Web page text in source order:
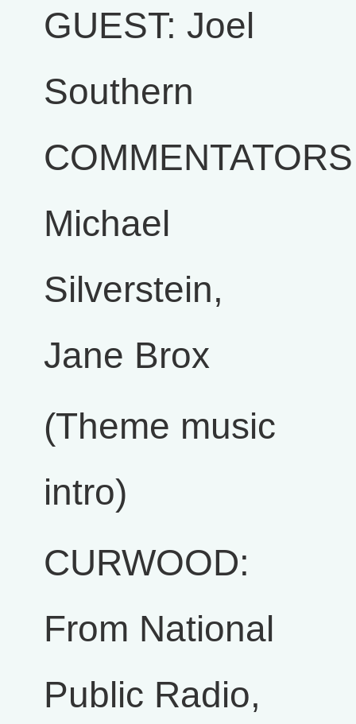
GUEST: Joel
Southern
Michael
Silverstein,
Jane Brox
(Theme music
intro)
CURWOOD:
From National
Public Radio,